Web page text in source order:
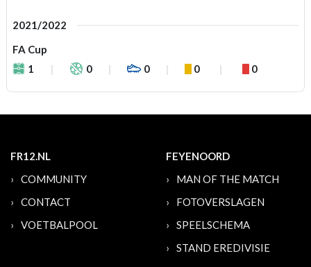
2021/2022
FA Cup
1
0 0 0 0
FR12.NL
COMMUNITY
CONTACT
VOETBALPOOL
FEYENOORD
MAN OF THE MATCH
FOTOVERSLAGEN
SPEELSCHEMA
STAND EREDIVISIE